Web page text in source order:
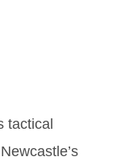
tactical